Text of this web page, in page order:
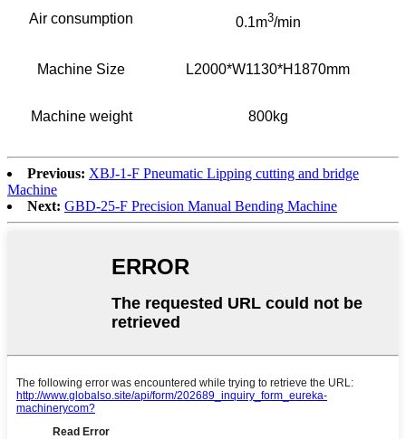
Air consumption 0.1m3/min
Machine Size L2000*W1130*H1870mm
Machine weight 800kg
Previous: XBJ-1-F Pneumatic Lipping cutting and bridge
Machine
Next: GBD-25-F Precision Manual Bending Machine